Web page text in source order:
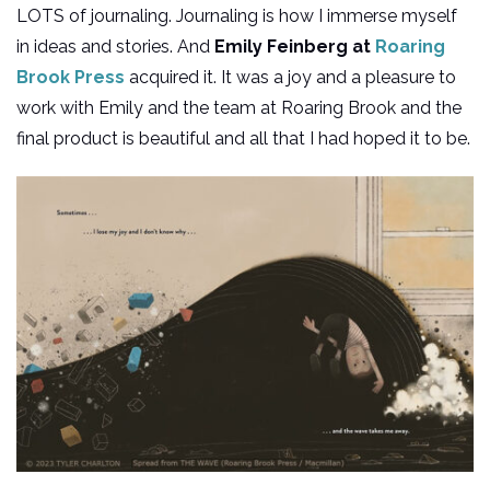
LOTS of journaling. Journaling is how I immerse myself
in ideas and stories. And Emily Feinberg at Roaring
Brook Press acquired it. It was a joy and a pleasure to
work with Emily and the team at Roaring Brook and the
final product is beautiful and all that I had hoped it to be.